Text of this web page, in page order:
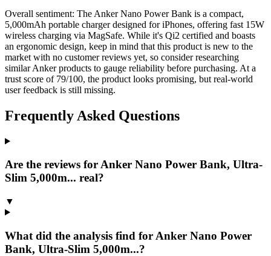
Overall sentiment: The Anker Nano Power Bank is a compact,
5,000mAh portable charger designed for iPhones, offering fast 15W
wireless charging via MagSafe. While it's Qi2 certified and boasts
an ergonomic design, keep in mind that this product is new to the
market with no customer reviews yet, so consider researching
similar Anker products to gauge reliability before purchasing. At a
trust score of 79/100, the product looks promising, but real-world
user feedback is still missing.
Frequently Asked Questions
Are the reviews for Anker Nano Power Bank, Ultra-
Slim 5,000m... real?
▼
What did the analysis find for Anker Nano Power
Bank, Ultra-Slim 5,000m...?